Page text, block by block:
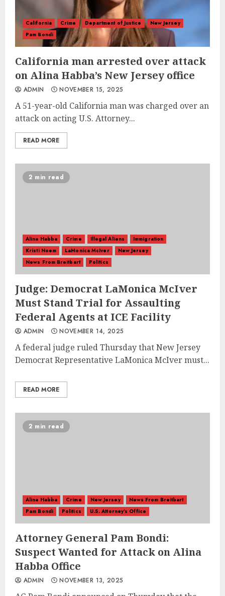
California Crime Department of Justice
New Jersey
Pam Bondi
California man arrested over attack
on Alina Habba’s New Jersey office
ADMIN NOVEMBER 15, 2025
A 51-year-old California man was charged over an
attack on acting U.S. Attorney...
READ MORE
2 min read
Alina Habba Crime Illegal Aliens
Immigration
Kristi Noem
LaMonica McIver
New Jersey
News From Breitbart
Politics
Judge: Democrat LaMonica McIver
Must Stand Trial for Assaulting
Federal Agents at ICE Facility
ADMIN NOVEMBER 14, 2025
A federal judge ruled Thursday that New Jersey
Democrat Representative LaMonica McIver must...
READ MORE
2 min read
Alina Habba Crime New Jersey
News From Breitbart
Pam Bondi
Politics U.S. Attorney's Office
Attorney General Pam Bondi:
Suspect Wanted for Attack on Alina
Habba Office
ADMIN NOVEMBER 13, 2025